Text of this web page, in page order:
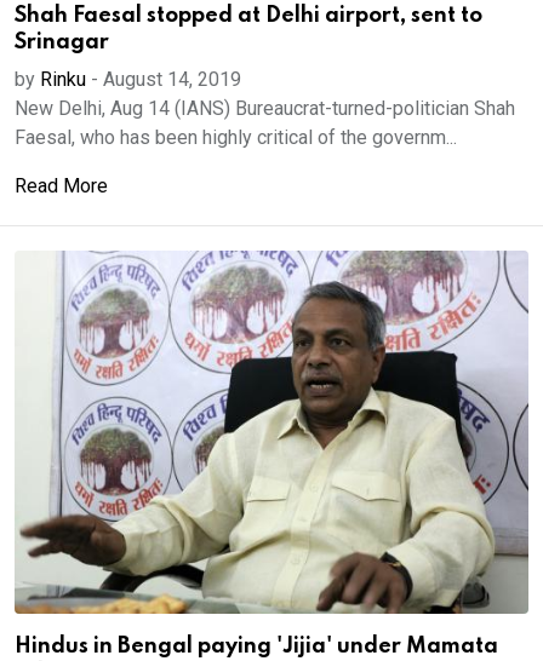
Shah Faesal stopped at Delhi airport, sent to
Srinagar
by Rinku - August 14, 2019
New Delhi, Aug 14 (IANS) Bureaucrat-turned-politician Shah
Faesal, who has been highly critical of the governm...
Read More
Hindus in Bengal paying 'Jijia' under Mamata